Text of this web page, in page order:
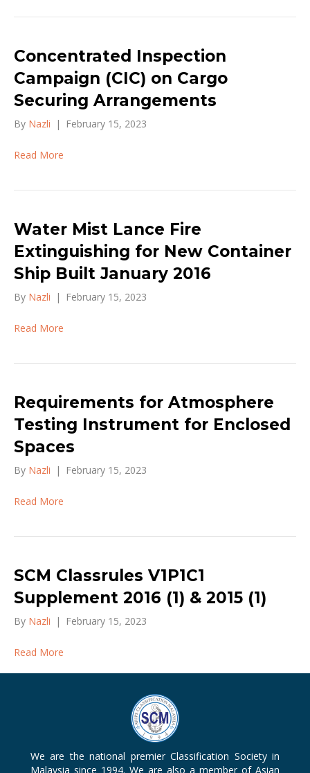
Concentrated Inspection
Campaign (CIC) on Cargo
Securing Arrangements
By Nazli | February 15, 2023
Read More
Water Mist Lance Fire
Extinguishing for New Container
Ship Built January 2016
By Nazli | February 15, 2023
Read More
Requirements for Atmosphere
Testing Instrument for Enclosed
Spaces
By Nazli | February 15, 2023
Read More
SCM Classrules V1P1C1
Supplement 2016 (1) & 2015 (1)
By Nazli | February 15, 2023
Read More
We are the national premier Classification Society in
Malaysia since 1994. We are also a member of Asian